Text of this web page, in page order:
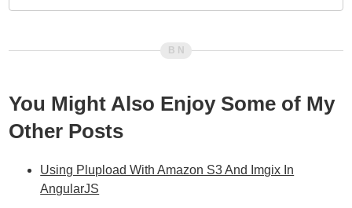
You Might Also Enjoy Some of My
Other Posts
Using Plupload With Amazon S3 And Imgix In
AngularJS